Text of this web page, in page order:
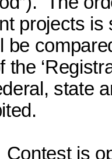
projects
be
state
Contest is